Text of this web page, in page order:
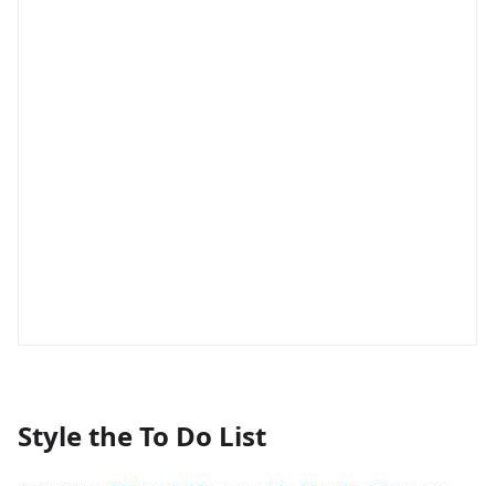
Style the To Do List